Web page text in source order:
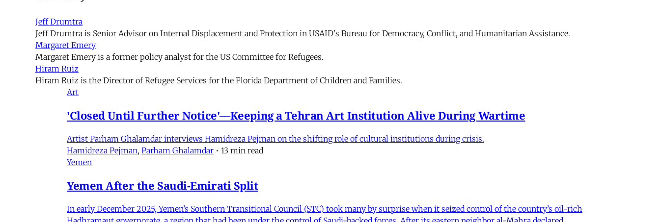
Jeff Drumtra
Jeff Drumtra is Senior Advisor on Internal Displacement and Protection in USAID's Bureau for Democracy, Conflict, and Humanitarian Assistance.
Margaret Emery
Margaret Emery is a former policy analyst for the US Committee for Refugees.
Hiram Ruiz
Hiram Ruiz is the Director of Refugee Services for the Florida Department of Children and Families.
Art
'Closed Until Further Notice'—Keeping a Tehran Art Institution Alive During Wartime
Artist Parham Ghalamdar interviews Hamidreza Pejman on the shifting role of cultural institutions during crisis.
Hamidreza Pejman, Parham Ghalamdar • 13 min read
Yemen
Yemen After the Saudi-Emirati Split
In early December 2025, Yemen’s Southern Transitional Council (STC) took many by surprise when it seized control of the country’s oil-rich